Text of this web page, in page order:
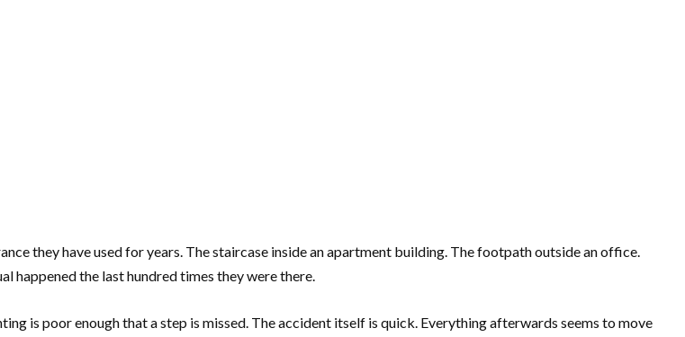
they have used for years. The staircase inside an apartment building. The footpath outside an office.
happened the last hundred times they were there.
is poor enough that a step is missed. The accident itself is quick. Everything afterwards seems to move